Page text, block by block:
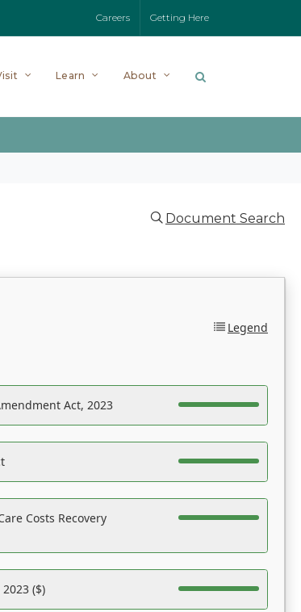
Careers Getting Here
Learn About
Document Search
Legend
Act, 2023
Costs Recovery
($)